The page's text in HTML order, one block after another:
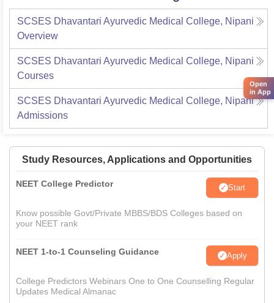
SCSES Dhavantari Ayurvedic Medical College, Nipani
Overview
SCSES Dhavantari Ayurvedic Medical College, Nipani
Courses
SCSES Dhavantari Ayurvedic Medical College, Nipani
Admissions
Study Resources, Applications and Opportunities
NEET College Predictor Start
Know possible Govt/Private MBBS/BDS Colleges based on
your NEET rank
NEET 1-to-1 Counseling Guidance Apply
College Predictors Webinars One to One Counselling Regular
Updates Medical Almanac
Open
in App